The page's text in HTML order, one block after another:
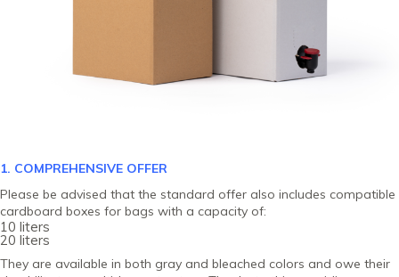
1. COMPREHENSIVE OFFER
Please be advised that the standard offer also includes compatible
cardboard boxes for bags with a capacity of:
10 liters
20 liters
They are available in both gray and bleached colors and owe their